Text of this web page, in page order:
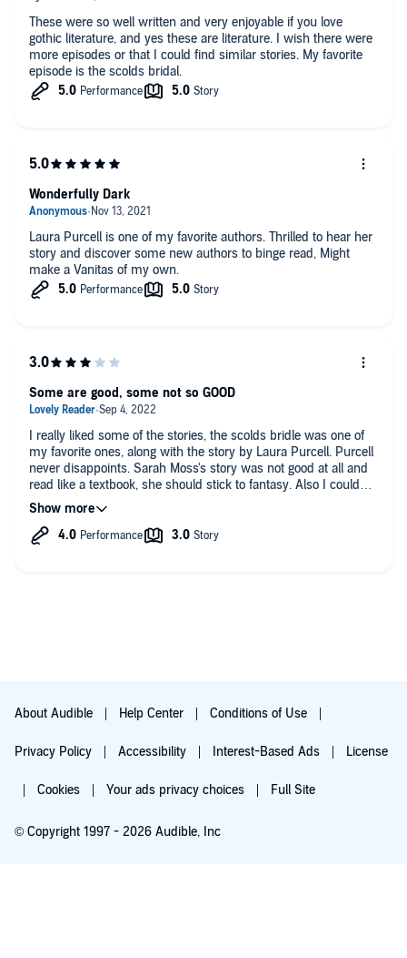
These were so well written and very enjoyable if you love
gothic literature, and yes these are literature. I wish there were
more episodes or that I could find similar stories. My favorite
episode is the scolds bridal.
Laura Purcell is one of my favorite authors. Thrilled to hear her
story and discover some new authors to binge read, Might
make a Vanitas of my own.
Wonderfully Dark
I really liked some of the stories, the scolds bridle was one of
my favorite ones, along with the story by Laura Purcell. Purcell
never disappoints. Sarah Moss's story was not good at all and
read like a textbook, she should stick to fantasy. Also I couldn't
even finish listening to Kahn's story. I love the historical aspects
at the start of each story telling about a historical object they
based the story around. However, I do always think there is
Some are good, some not so GOOD
About Audible Help Center Conditions of Use
Privacy Policy Accessibility Interest-Based Ads License
Cookies Your ads privacy choices Full Site
© Copyright 1997 - 2026 Audible, Inc